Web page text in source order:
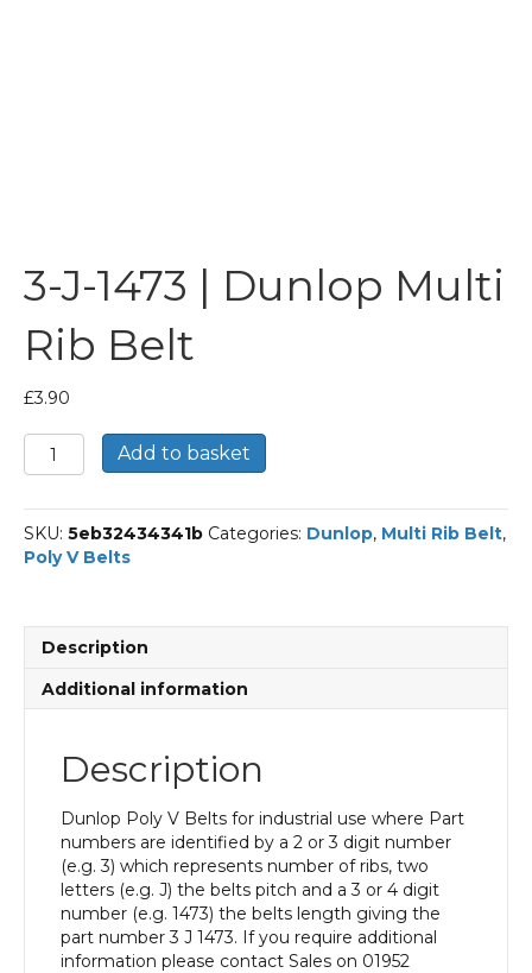
3-J-1473 | Dunlop Multi
Rib Belt
£3.90
3-
J-
|
Dunlop
Multi
quantity
Add to basket
SKU: 5eb32434341b Categories: Dunlop, Multi Rib Belt,
Poly V Belts
Description
Additional information
Description
Dunlop Poly V Belts for industrial use where Part
numbers are identified by a 2 or 3 digit number
(e.g. 3) which represents number of ribs, two
letters (e.g. J) the belts pitch and a 3 or 4 digit
number (e.g. 1473) the belts length giving the
part number 3 J 1473. If you require additional
information please contact Sales on 01952